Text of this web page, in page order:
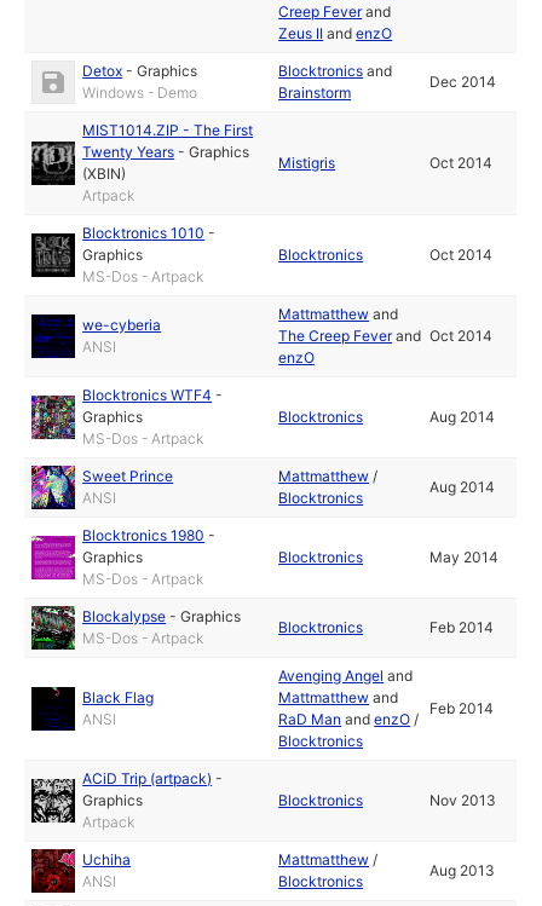
Creep Feverand
Zeus II andenzO
Detox -Graphics
Windows - Demo
Blocktronics and
Brainstorm
Dec 2014
MIST1014.ZIP - The First
Twenty Years -Graphics
(XBIN)
Artpack
Mistigris Oct 2014
Blocktronics 1010 -
Graphics
MS-Dos - Artpack
Blocktronics Oct 2014
we-cyberia
ANSI
Mattmatthew and
The Creep Feverand
enzO
Oct 2014
Blocktronics WTF4 -
Graphics
MS-Dos - Artpack
Blocktronics Aug 2014
Sweet Prince
ANSI
Mattmatthew /
Blocktronics
Aug 2014
Blocktronics 1980 -
Graphics
MS-Dos - Artpack
Blocktronics May 2014
Blockalypse -Graphics
MS-Dos - Artpack
Blocktronics Feb 2014
Black Flag
ANSI
Avenging Angel and
Mattmatthew and
RaD Man andenzO /
Blocktronics
Feb 2014
ACiD Trip (artpack) -
Graphics
Artpack
Blocktronics Nov 2013
Uchiha
ANSI
Mattmatthew /
Blocktronics
Aug 2013